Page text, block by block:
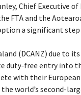
Chief Executive
FTA and the
a significant
(DCANZ) due to
duty-free entry into
with their
world’s second-